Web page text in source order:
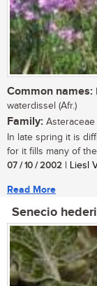
Common names:
waterdissel (Afr.)
Family: Asteraceae
In late spring it is
for it fills many of
07 / 10 / 2002 | Liesl
Read More
Senecio